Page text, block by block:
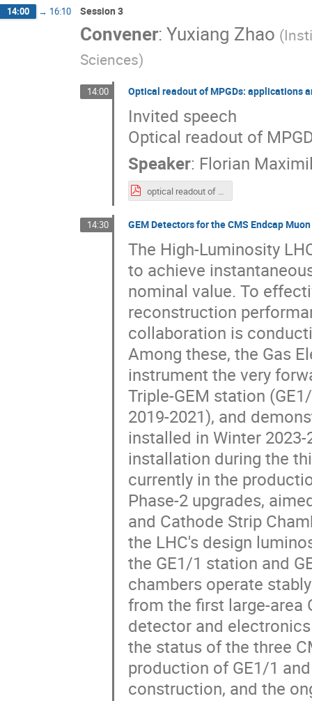
14:00 → 16:10 Session 3
Convener:Yuxiang Zhao (
Sciences)
14:00 Optical readout of MPGDs: applications
Invited speech
Optical readout of
Speaker: Florian
optical readout of MPGDs.pdf
14:30 GEM Detectors for the CMS Endcap
The High-Luminosity
to achieve
nominal value. To
reconstruction
collaboration is
Among these, the Gas
instrument the very
Triple-GEM station
2019-2021), and
installed in Winter
installation during the
currently in the
Phase-2 upgrades,
and Cathode Strip
the LHC's design
the GE1/1 station and
chambers operate
from the first large-area
detector and
the status of the three
production of GE1/1
construction, and the